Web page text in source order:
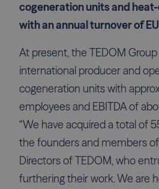
cogeneration units and
with an annual turnover of
At present, the TEDOM
international producer and
cogeneration units with
employees and EBITDA of
“We have acquired a total of
the founders and members
Directors of TEDOM, who
furthering their work. We are